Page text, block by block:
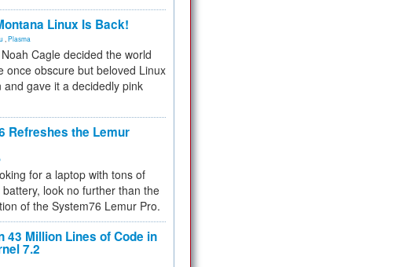
Linux Is Back!
Plasma
Cagle decided the world
once obscure but beloved Linux
and gave it a decidedly pink
Refreshes the Lemur
for a laptop with tons of
look no further than the
of the System76 Lemur Pro.
43 Million Lines of Code in
7.2